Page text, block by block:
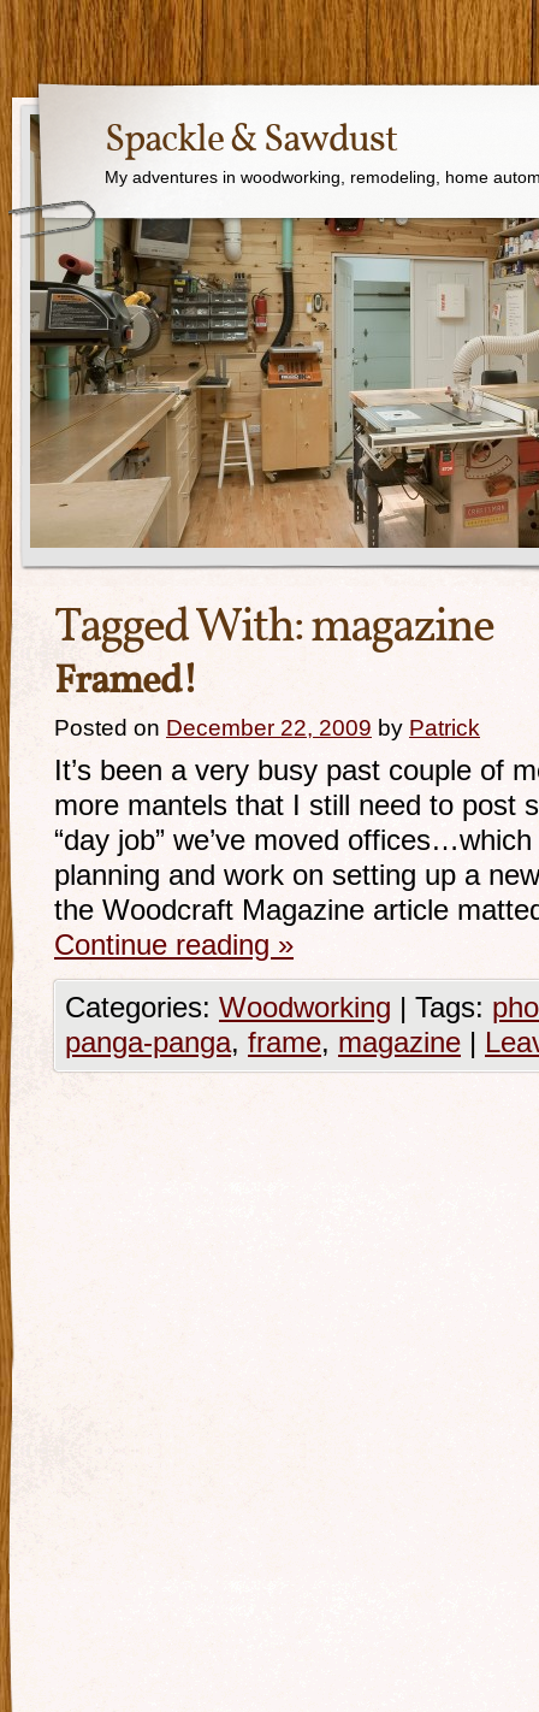
Spackle & Sawdust
My adventures in woodworking, remodeling, home
Tagged With:magazine
Framed!
Posted on December 22, 2009 by Patrick
It’s been a very busy past couple of
more mantels that I still need to post
“day job” we’ve moved
planning and work on setting up a
the Woodcraft Magazine article
Continue reading »
Categories: Woodworking | Tags:
panga-panga, frame, magazine |